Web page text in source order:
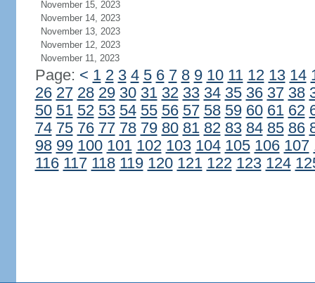
November 15, 2023
November 14, 2023
November 13, 2023
November 12, 2023
November 11, 2023
Page: < 1 2 3 4 5 6 7 8 9 10 11 12 13 14
26 27 28 29 30 31 32 33 34 35 36 37 38
50 51 52 53 54 55 56 57 58 59 60 61 62
74 75 76 77 78 79 80 81 82 83 84 85 86
98 99 100 101 102 103 104 105 106 107
116 117 118 119 120 121 122 123 124